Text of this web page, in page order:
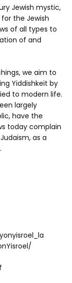
Jewish mystic,
the Jewish
of all types to
of and
we aim to
Yiddishkeit by
to modern life.
largely
have the
today complain
as a